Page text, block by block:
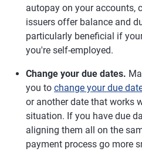
autopay on your accounts,
issuers offer balance and
particularly beneficial if
you're self-employed.
Change your due dates.
you to change your due
or another date that works
situation. If you have due
aligning them all on the
payment process go more